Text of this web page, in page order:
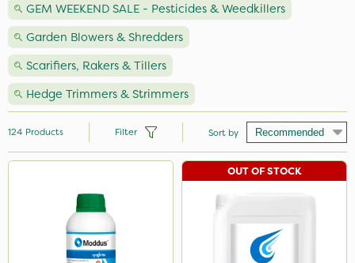
GEM WEEKEND SALE - Pesticides & Weedkillers
Garden Blowers & Shredders
Scarifiers, Rakers & Tillers
Hedge Trimmers & Strimmers
Premier Seed
Nutrigrow
124 Products Filter Sort by
OUT OF STOCK